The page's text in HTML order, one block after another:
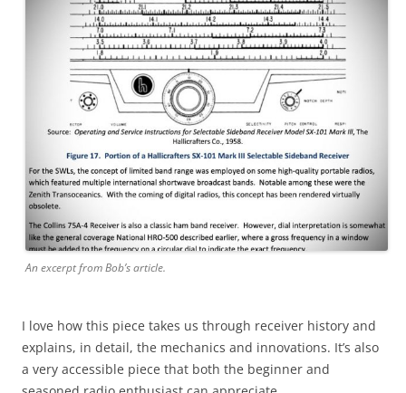
An excerpt from Bob’s article.
I love how this piece takes us through receiver history and
explains, in detail, the mechanics and innovations. It’s also
a very accessible piece that both the beginner and